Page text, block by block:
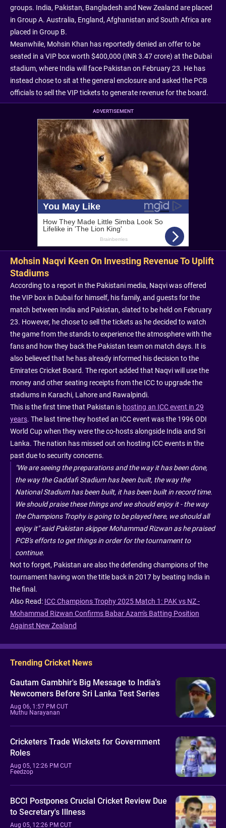
groups. India, Pakistan, Bangladesh and New Zealand are placed
in Group A. Australia, England, Afghanistan and South Africa are
placed in Group B.
Meanwhile, Mohsin Khan has reportedly denied an offer to be
seated in a VIP box worth $400,000 (INR 3.47 crore) at the Dubai
stadium, where India will face Pakistan on February 23. He has
instead chose to sit at the general enclosure and asked the PCB
officials to sell the VIP tickets to generate revenue for the board.
ADVERTISEMENT
Mohsin Naqvi Keen On Investing Revenue To Uplift
Stadiums
According to a report in the Pakistani media, Naqvi was offered
the VIP box in Dubai for himself, his family, and guests for the
match between India and Pakistan, slated to be held on February
23. However, he chose to sell the tickets as he decided to watch
the game from the stands to experience the atmosphere with the
fans and how they back the Pakistan team on match days. It is
also believed that he has already informed his decision to the
Emirates Cricket Board. The report added that Naqvi will use the
money and other seating receipts from the ICC to upgrade the
stadiums in Karachi, Lahore and Rawalpindi.
This is the first time that Pakistan is hosting an ICC event in 29
years. The last time they hosted an ICC event was the 1996 ODI
World Cup when they were the co-hosts alongside India and Sri
Lanka. The nation has missed out on hosting ICC events in the
past due to security concerns.
"We are seeing the preparations and the way it has been done,
the way the Gaddafi Stadium has been built, the way the
National Stadium has been built, it has been built in record time.
We should praise these things and we should enjoy it - the way
the Champions Trophy is going to be played here, we should all
enjoy it" said Pakistan skipper Mohammad Rizwan as he praised
PCB's efforts to get things in order for the tournament to
continue.
Not to forget, Pakistan are also the defending champions of the
tournament having won the title back in 2017 by beating India in
the final.
Also Read: ICC Champions Trophy 2025 Match 1: PAK vs NZ -
Mohammad Rizwan Confirms Babar Azam's Batting Position
Against New Zealand
Trending Cricket News
Gautam Gambhir's Big Message to India's
Newcomers Before Sri Lanka Test Series
Aug 06, 1:57 PM CUT
Muthu Narayanan
Cricketers Trade Wickets for Government
Roles
Aug 05, 12:26 PM CUT
Feedzop
BCCI Postpones Crucial Cricket Review Due
to Secretary's Illness
Aug 05, 12:26 PM CUT